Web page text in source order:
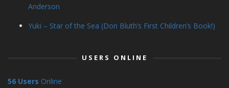
Anderson
Yuki – Star of the Sea (Don Bluth’s First Children’s Book!)
USERS ONLINE
56 Users Online